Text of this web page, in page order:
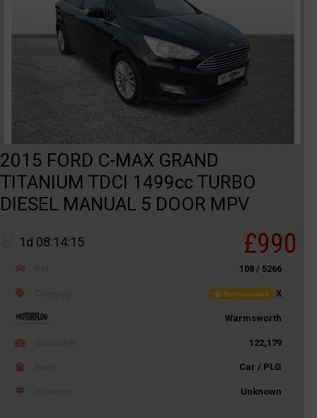
2015 FORD C-MAX GRAND
TITANIUM TDCI 1499cc TURBO
DIESEL MANUAL 5 DOOR MPV
1d 08:14:15 £990
108 / 5266
Not recorded X
Warmsworth
122,179
Car / PLG
Unknown